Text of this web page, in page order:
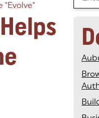
"Evolve"